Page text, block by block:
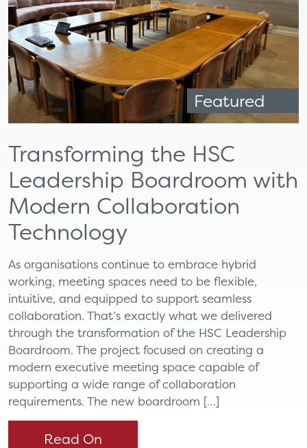
Featured
Transforming the HSC
Leadership Boardroom with
Modern Collaboration
Technology
As organisations continue to embrace hybrid
working, meeting spaces need to be flexible,
intuitive, and equipped to support seamless
collaboration. That’s exactly what we delivered
through the transformation of the HSC Leadership
Boardroom. The project focused on creating a
modern executive meeting space capable of
supporting a wide range of collaboration
requirements. The new boardroom […]
Read On